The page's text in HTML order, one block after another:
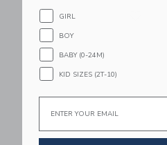
GIRL
BOY
BABY (0-24M)
KID SIZES (2T-10)
Email